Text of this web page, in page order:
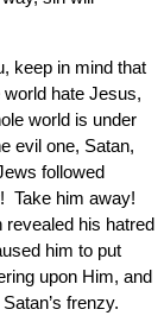
keep in mind that
hate Jesus,
world is under
evil one, Satan,
followed
Take him away!
his hatred
him to put
upon Him, and
frenzy.